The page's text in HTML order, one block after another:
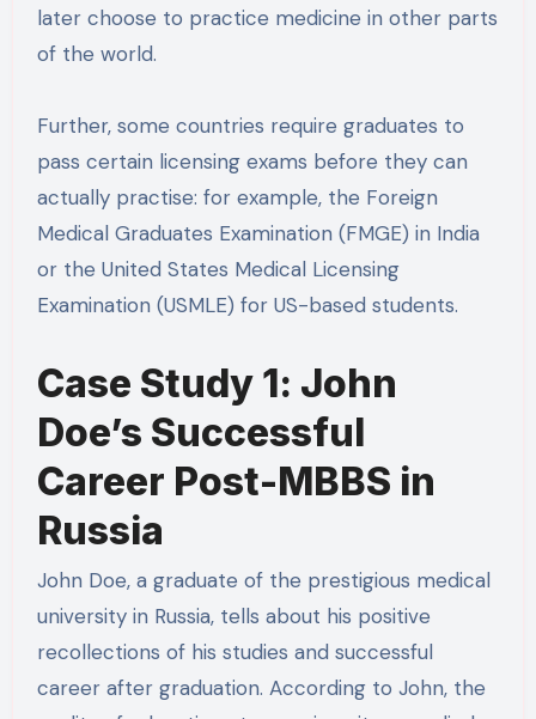
later choose to practice medicine in other parts
of the world.
Further, some countries require graduates to
pass certain licensing exams before they can
actually practise: for example, the Foreign
Medical Graduates Examination (FMGE) in India
or the United States Medical Licensing
Examination (USMLE) for US-based students.
Case Study 1: John
Doe’s Successful
Career Post-MBBS in
Russia
John Doe, a graduate of the prestigious medical
university in Russia, tells about his positive
recollections of his studies and successful
career after graduation. According to John, the